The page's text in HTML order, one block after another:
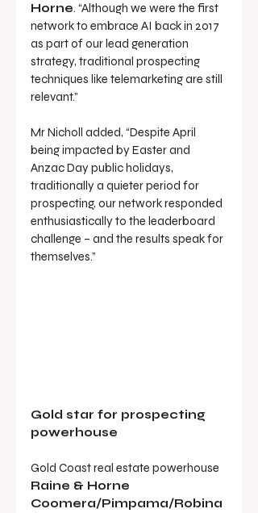
Horne. “Although we were the first
network to embrace AI back in 2017
as part of our lead generation
strategy, traditional prospecting
techniques like telemarketing are still
relevant.”
Mr Nicholl added, “Despite April
being impacted by Easter and
Anzac Day public holidays,
traditionally a quieter period for
prospecting, our network responded
enthusiastically to the leaderboard
challenge – and the results speak for
themselves.”
Gold star for prospecting
powerhouse
Gold Coast real estate powerhouse
Raine & Horne
Coomera/Pimpama/Robina